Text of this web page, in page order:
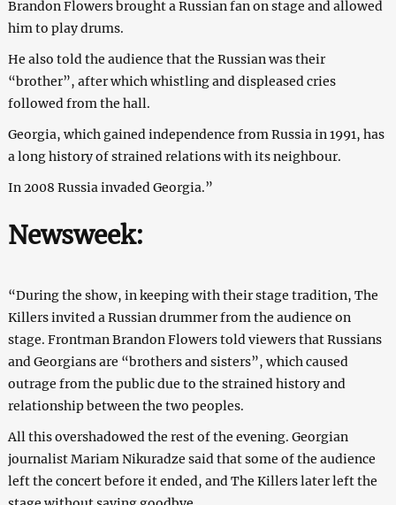
Brandon Flowers brought a Russian fan on stage and allowed
him to play drums.
He also told the audience that the Russian was their
“brother”, after which whistling and displeased cries
followed from the hall.
Georgia, which gained independence from Russia in 1991, has
a long history of strained relations with its neighbour.
In 2008 Russia invaded Georgia.”
Newsweek:
“During the show, in keeping with their stage tradition, The
Killers invited a Russian drummer from the audience on
stage. Frontman Brandon Flowers told viewers that Russians
and Georgians are “brothers and sisters”, which caused
outrage from the public due to the strained history and
relationship between the two peoples.
All this overshadowed the rest of the evening. Georgian
journalist Mariam Nikuradze said that some of the audience
left the concert before it ended, and The Killers later left the